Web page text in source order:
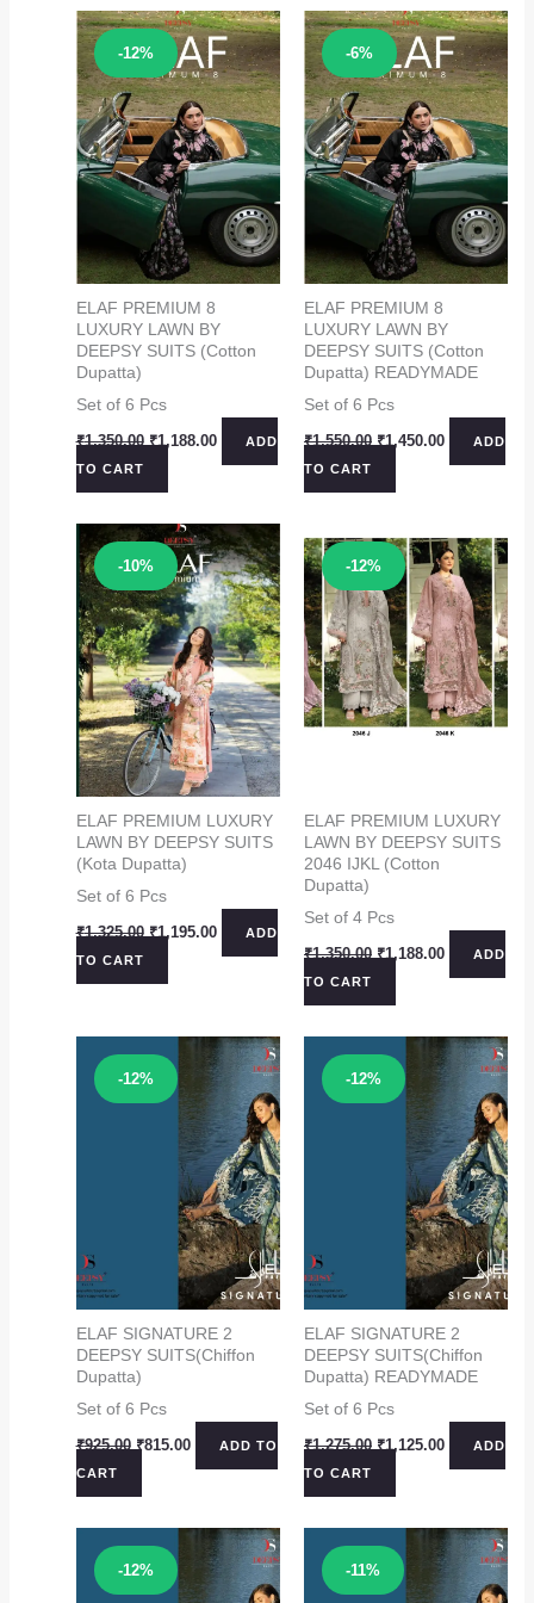
-12%
Sale!
ELAF PREMIUM 8
LUXURY LAWN BY
DEEPSY SUITS (Cotton
Dupatta)
Set of 6 Pcs
₹1,350.00 Original
₹1,350.00.
₹1,188.00Current
ADD
TO CART
-6%
Sale!
ELAF PREMIUM 8
LUXURY LAWN BY
DEEPSY SUITS (Cotton
Dupatta) READYMADE
Set of 6 Pcs
₹1,550.00 Original
₹1,550.00.
₹1,450.00Current
ADD
TO CART
-10%
Sale!
ELAF PREMIUM LUXURY
LAWN BY DEEPSY SUITS
(Kota Dupatta)
Set of 6 Pcs
₹1,325.00 Original
₹1,325.00.
₹1,195.00Current
ADD
TO CART
-12%
Sale!
ELAF PREMIUM LUXURY
LAWN BY DEEPSY SUITS
2046 IJKL (Cotton
Dupatta)
Set of 4 Pcs
₹1,350.00 Original
₹1,350.00.
₹1,188.00Current
ADD
TO CART
-12%
Sale!
ELAF SIGNATURE 2
DEEPSY SUITS(Chiffon
Dupatta)
Set of 6 Pcs
₹925.00 Original
₹925.00.
₹815.00CurrentADD TO
CART
-12%
Sale!
ELAF SIGNATURE 2
DEEPSY SUITS(Chiffon
Dupatta) READYMADE
Set of 6 Pcs
₹1,275.00 Original
price
₹1,275.00.
₹1,125.00Current
ADD
TO CART
-12%
Sale! -11%
Sale!